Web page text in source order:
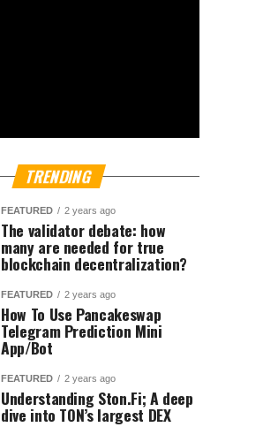
TRENDING
FEATURED 2 years ago
The validator debate: how
many are needed for true
blockchain decentralization?
FEATURED 2 years ago
How To Use Pancakeswap
Telegram Prediction Mini
App/Bot
FEATURED 2 years ago
Understanding Ston.Fi; A deep
dive into TON’s largest DEX